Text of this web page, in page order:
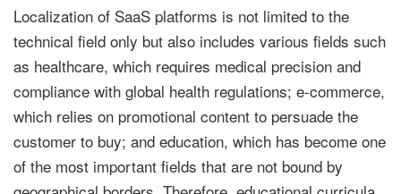
Localization of SaaS platforms is not limited to the
technical field only but also includes various fields such
as healthcare, which requires medical precision and
compliance with global health regulations; e-commerce,
which relies on promotional content to persuade the
customer to buy; and education, which has become one
of the most important fields that are not bound by